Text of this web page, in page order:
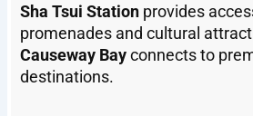
Sha Tsui Station provides
promenades and cultural
Causeway Bayconnects to
destinations.